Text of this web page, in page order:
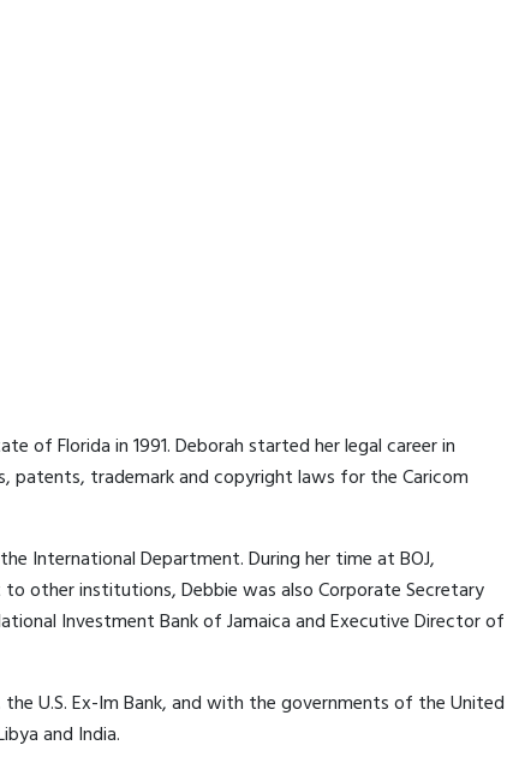
of Florida in 1991. Deborah started her legal career in
patents, trademark and copyright laws for the Caricom
International Department. During her time at BOJ,
other institutions, Debbie was also Corporate Secretary
Investment Bank of Jamaica and Executive Director of
U.S. Ex-Im Bank, and with the governments of the United
and India.